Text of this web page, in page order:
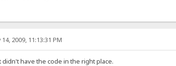
2009, 11:13:31 PM
didn't have the code in the right place.